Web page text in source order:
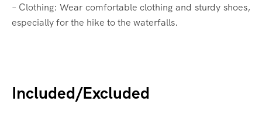
– Clothing: Wear comfortable clothing and sturdy shoes,
especially for the hike to the waterfalls.
Included/Excluded